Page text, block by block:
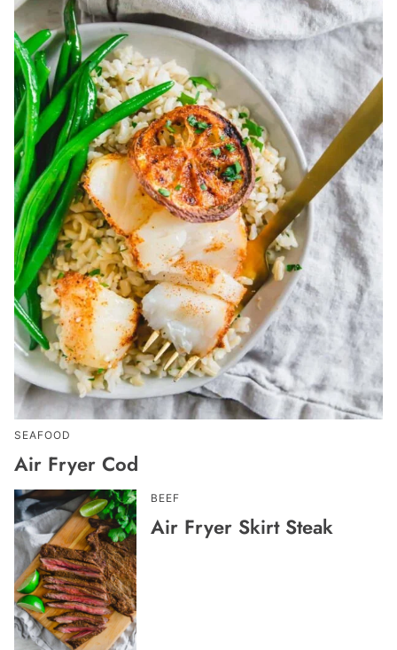
SEAFOOD
Air Fryer Cod
BEEF
Air Fryer Skirt Steak